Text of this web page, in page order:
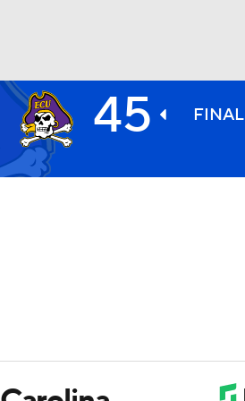
NHL
45 FINAL